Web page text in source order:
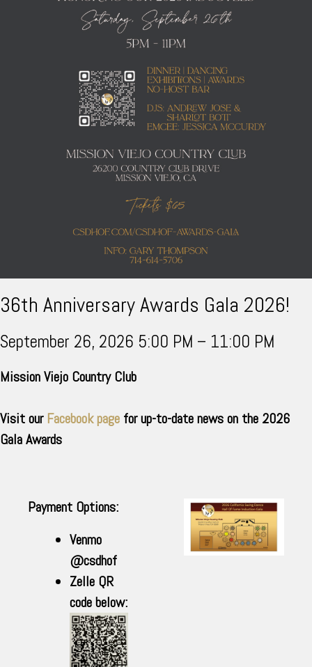
36th Anniversary Awards Gala 2026!
September 26, 2026 5:00 PM – 11:00 PM
Mission Viejo Country Club
Visit ourFacebook page for up-to-date news on the 2026
Gala Awards
Payment Options:
Venmo
@csdhof
Zelle QR
code below: